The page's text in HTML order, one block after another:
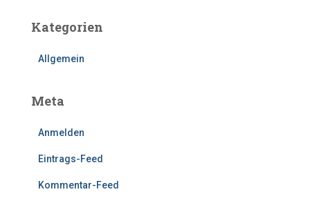
Kategorien
Allgemein
Meta
Anmelden
Eintrags-Feed
Kommentar-Feed